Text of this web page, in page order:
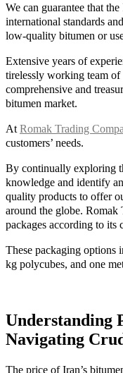
We can guarantee that
international standards
low-quality bitumen or
Extensive years of
tirelessly working team of
comprehensive and
bitumen market.
At Romak Trading
customers’ needs.
By continually exploring
knowledge and identify
quality products to offer
around the globe.
packages according to its
These packaging options
kg polycubes, and one
Understanding
Navigating
The price of Iran’s